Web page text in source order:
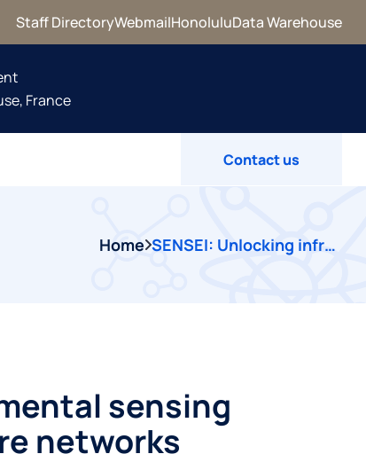
Staff DirectoryWebmailHonoluluData Warehouse
France
Contact us
Home SENSEI: Unlocking infrastructure and environmental
sensing
networks